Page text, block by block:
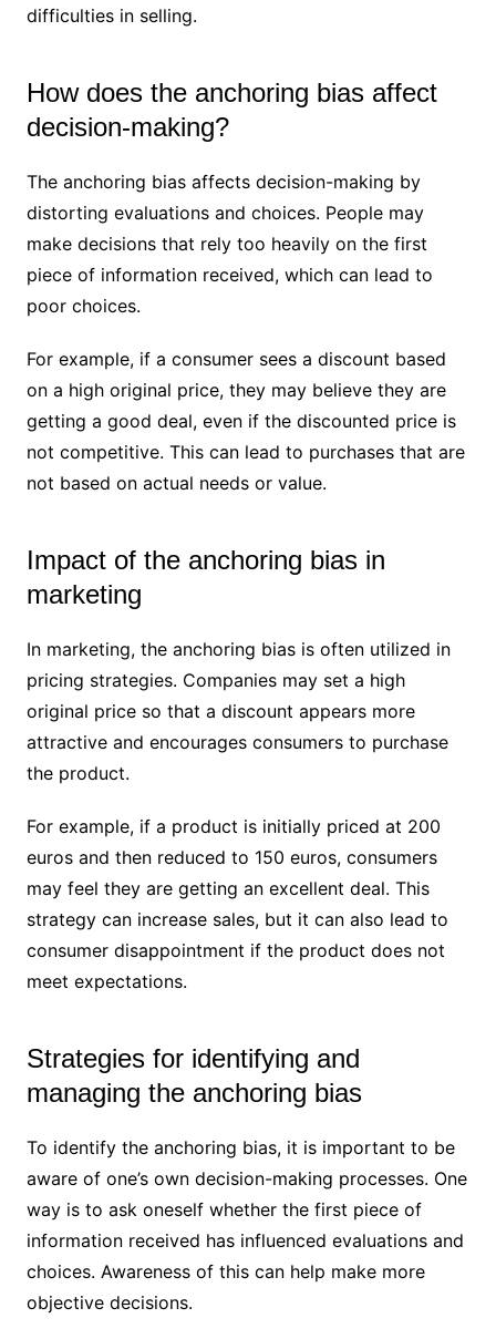
difficulties in selling.
How does the anchoring bias affect
decision-making?
The anchoring bias affects decision-making by
distorting evaluations and choices. People may
make decisions that rely too heavily on the first
piece of information received, which can lead to
poor choices.
For example, if a consumer sees a discount based
on a high original price, they may believe they are
getting a good deal, even if the discounted price is
not competitive. This can lead to purchases that are
not based on actual needs or value.
Impact of the anchoring bias in
marketing
In marketing, the anchoring bias is often utilized in
pricing strategies. Companies may set a high
original price so that a discount appears more
attractive and encourages consumers to purchase
the product.
For example, if a product is initially priced at 200
euros and then reduced to 150 euros, consumers
may feel they are getting an excellent deal. This
strategy can increase sales, but it can also lead to
consumer disappointment if the product does not
meet expectations.
Strategies for identifying and
managing the anchoring bias
To identify the anchoring bias, it is important to be
aware of one’s own decision-making processes. One
way is to ask oneself whether the first piece of
information received has influenced evaluations and
choices. Awareness of this can help make more
objective decisions.